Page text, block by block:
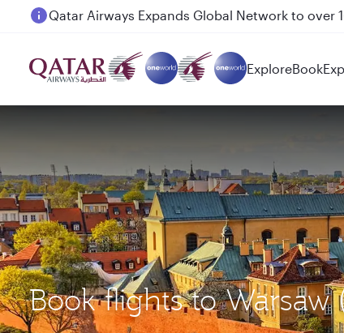
Passengers flying between Doha and Auckland
ExploreBook
Book flights to